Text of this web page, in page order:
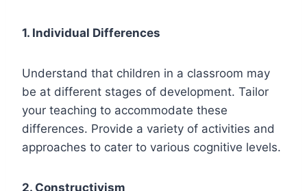
1. Individual Differences
Understand that children in a classroom may
be at different stages of development. Tailor
your teaching to accommodate these
differences. Provide a variety of activities and
approaches to cater to various cognitive levels.
2. Constructivism